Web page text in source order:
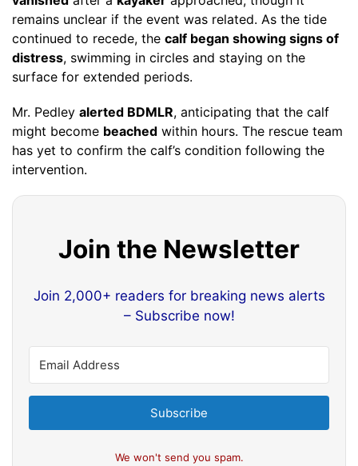
remains unclear if the event was related. As the tide
continued to recede, the calf began showing signs of
distress, swimming in circles and staying on the
surface for extended periods.
Mr. Pedley alerted BDMLR, anticipating that the calf
might become beached within hours. The rescue team
has yet to confirm the calf’s condition following the
intervention.
Join the Newsletter
Join 2,000+ readers for breaking news alerts
– Subscribe now!
Subscribe
We won't send you spam.